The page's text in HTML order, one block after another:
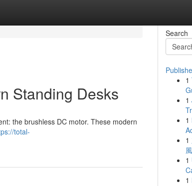
Standing Desks
the brushless DC motor. These modern
total-
Search
1
1
1
1
1
1